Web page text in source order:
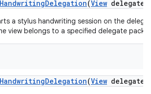
HandwritingDelegation(View delegate
a stylus handwriting session on the
view belongs to a specified delegate
HandwritingDelegation(View delegate